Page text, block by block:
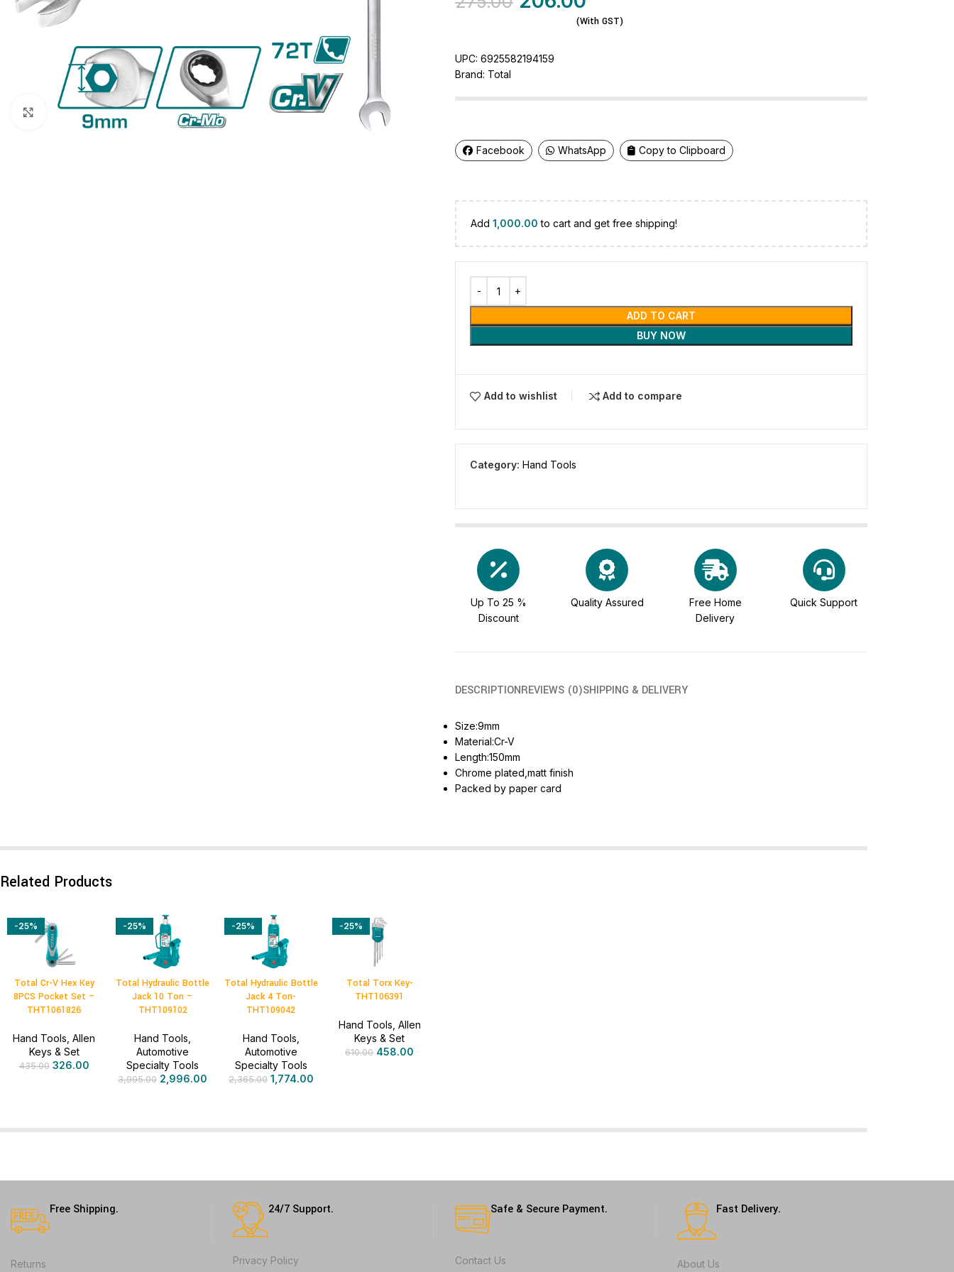
Click to enlarge
(With GST)
UPC: 6925582194159
Brand: Total
Facebook WhatsApp Copy to Clipboard
Add 1,000.00 to cart and get free shipping!
ADD TO CART
BUY NOW
Add to wishlist Add to compare
Category: Hand Tools
Up To 25 %
Discount
Quality Assured
Free Home
Delivery
Quick Support
DESCRIPTIONREVIEWS (0)SHIPPING & DELIVERY
Size:9mm
Material:Cr-V
Length:150mm
Chrome plated,matt finish
Packed by paper card
Related Products
-25%
Total Cr-V Hex Key
8PCS Pocket Set –
THT1061826
Hand Tools ,Allen
Keys & Set
435.00 326.00
-25%
Total Hydraulic Bottle
Jack 10 Ton –
THT109102
Hand Tools
Automotive
Specialty Tools
3,995.00 2,996.00
-25%
Total Hydraulic Bottle
Jack 4 Ton-
THT109042
Hand Tools
Automotive
Specialty Tools
2,365.00 1,774.00
-25%
Total Torx Key-
THT106391
Hand Tools Allen
Keys & Set
610.00 458.00
Free Shipping.
Returns
24/7 Support.
Privacy Policy
Safe & Secure Payment.
Contact Us
Fast Delivery.
About Us